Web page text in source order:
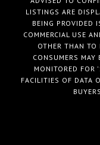
LISTINGS ARE
BEING PROVIDED
COMMERCIAL USE
OTHER THAN TO
CONSUMERS
MONITORED FOR
FACILITIES OF DATA